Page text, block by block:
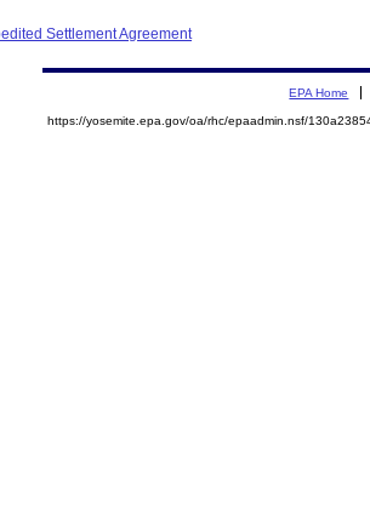
Settlement Agreement
EPA Home
https://yosemite.epa.gov/oa/rhc/epaadmin.nsf/